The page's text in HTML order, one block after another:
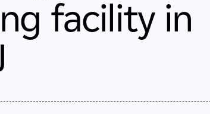
facility in